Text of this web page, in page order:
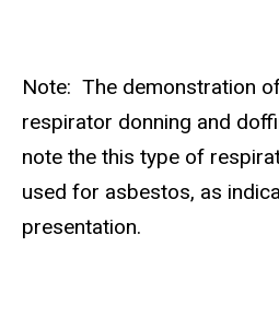
Note: The demonstration
respirator donning and
note the this type of
used for asbestos, as
presentation.